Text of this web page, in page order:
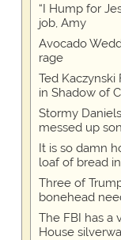
“I Hump for
job, Amy
Avocado
rage
Ted
in Shadow of
Stormy
messed up
It is so damn
loaf of bread
Three of
bonehead
The FBI has a
House